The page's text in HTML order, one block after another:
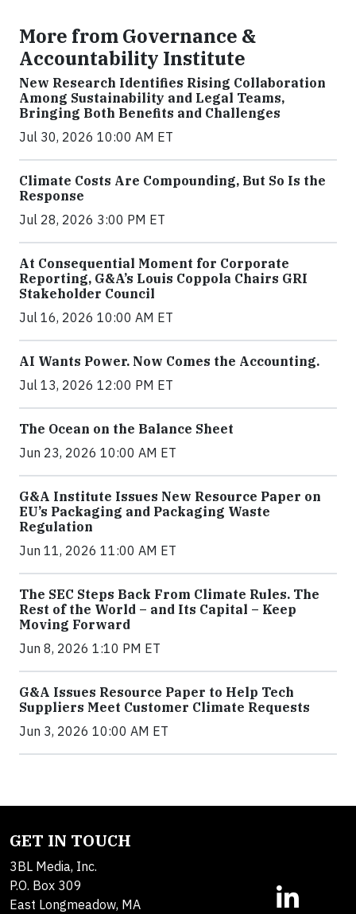
More from Governance &
Accountability Institute
New Research Identifies Rising Collaboration
Among Sustainability and Legal Teams,
Bringing Both Benefits and Challenges
Jul 30, 2026 10:00 AM ET
Climate Costs Are Compounding, But So Is the
Response
Jul 28, 2026 3:00 PM ET
At Consequential Moment for Corporate
Reporting, G&A’s Louis Coppola Chairs GRI
Stakeholder Council
Jul 16, 2026 10:00 AM ET
AI Wants Power. Now Comes the Accounting.
Jul 13, 2026 12:00 PM ET
The Ocean on the Balance Sheet
Jun 23, 2026 10:00 AM ET
G&A Institute Issues New Resource Paper on
EU’s Packaging and Packaging Waste
Regulation
Jun 11, 2026 11:00 AM ET
The SEC Steps Back From Climate Rules. The
Rest of the World – and Its Capital – Keep
Moving Forward
Jun 8, 2026 1:10 PM ET
G&A Issues Resource Paper to Help Tech
Suppliers Meet Customer Climate Requests
Jun 3, 2026 10:00 AM ET
GET IN TOUCH
3BL Media, Inc.
P.O. Box 309
East Longmeadow, MA